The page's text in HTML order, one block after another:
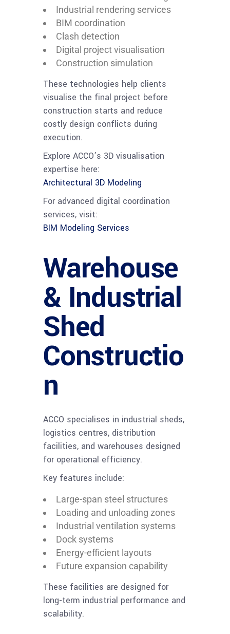
Industrial rendering services
BIM coordination
Clash detection
Digital project visualisation
Construction simulation
These technologies help clients
visualise the final project before
construction starts and reduce
costly design conflicts during
execution.
Explore ACCO’s 3D visualisation
expertise here:
Architectural 3D Modeling
For advanced digital coordination
services, visit:
BIM Modeling Services
Warehouse
& Industrial
Shed
Constructio
n
ACCO specialises in industrial sheds,
logistics centres, distribution
facilities, and warehouses designed
for operational efficiency.
Key features include:
Large-span steel structures
Loading and unloading zones
Industrial ventilation systems
Dock systems
Energy-efficient layouts
Future expansion capability
These facilities are designed for
long-term industrial performance and
scalability.